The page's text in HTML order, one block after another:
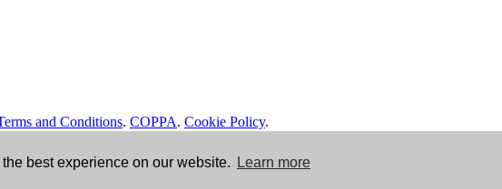
best experience on our website. Learn more
and Conditions. COPPA. Cookie Policy.